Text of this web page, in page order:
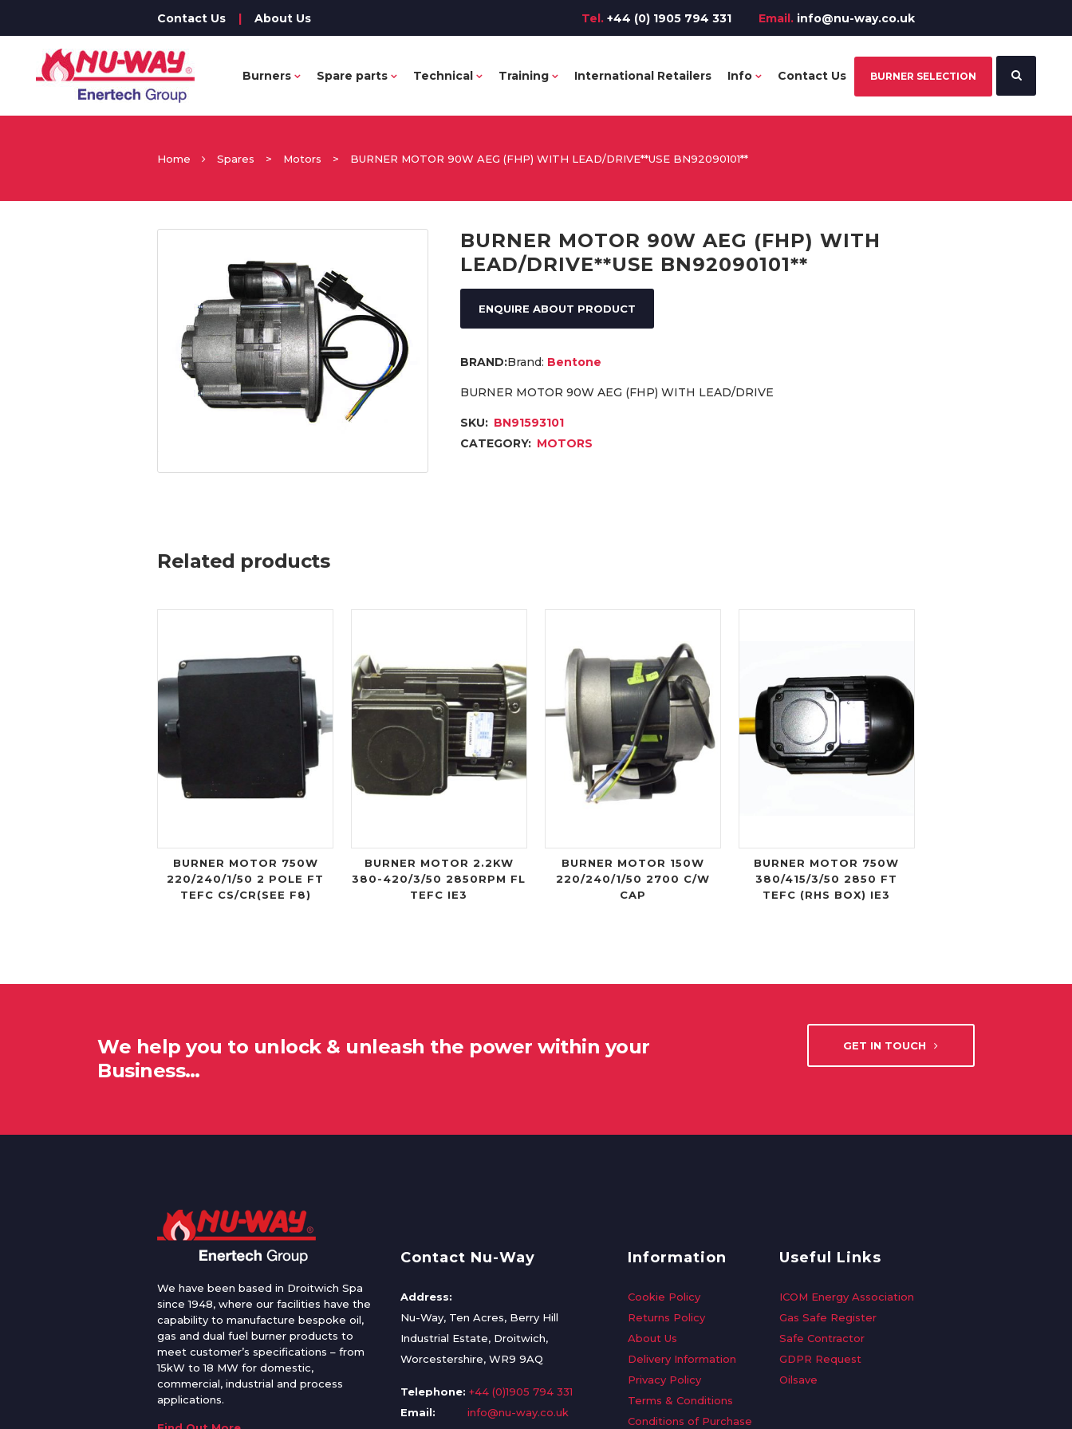
Contact Us | About Us Tel. +44 (0) 1905 794 331 Email. info@nu-way.co.uk
Burners Spare parts Technical Training International Retailers Info Contact Us BURNER SELECTION
Home Spares > Motors > BURNER MOTOR 90W AEG (FHP) WITH LEAD/DRIVE**USE BN92090101**
BURNER MOTOR 90W AEG (FHP) WITH
LEAD/DRIVE**USE BN92090101**
ENQUIRE ABOUT PRODUCT
Brand: Bentone
BURNER MOTOR 90W AEG (FHP) WITH LEAD/DRIVE
SKU: BN91593101
CATEGORY: MOTORS
Related products
BURNER MOTOR 750W
220/240/1/50 2 POLE FT
TEFC CS/CR(SEE F8)
BURNER MOTOR 2.2KW
380-420/3/50 2850RPM FL
TEFC IE3
BURNER MOTOR 150W
220/240/1/50 2700 C/W
CAP
BURNER MOTOR 750W
380/415/3/50 2850 FT
TEFC (RHS BOX) IE3
We help you to unlock & unleash the power within your
Business…
GET IN TOUCH
We have been based in Droitwich Spa
since 1948, where our facilities have the
capability to manufacture bespoke oil,
gas and dual fuel burner products to
meet customer’s specifications – from
15kW to 18 MW for domestic,
commercial, industrial and process
applications.
Contact Nu-Way
Address:
Nu-Way, Ten Acres, Berry Hill
Industrial Estate, Droitwich,
Worcestershire, WR9 9AQ
Telephone: +44 (0)1905 794 331
Email:
info@nu-way.co.uk
Information
Cookie Policy
Returns Policy
About Us
Delivery Information
Privacy Policy
Terms & Conditions
Conditions of Purchase
Useful Links
ICOM Energy Association
Gas Safe Register
Safe Contractor
GDPR Request
Oilsave